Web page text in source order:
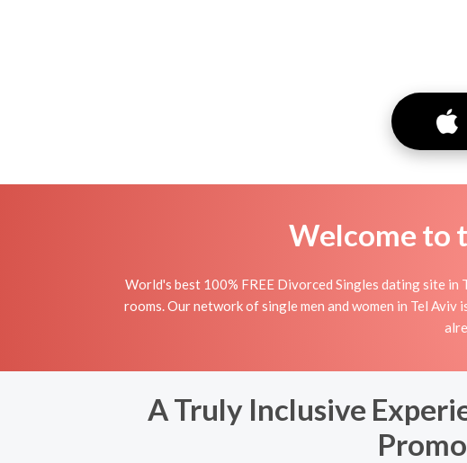
Welcome to
World's best 100% FREE Divorced Singles dating site
rooms. Our network of single men and women in Tel
A Truly Inclusive